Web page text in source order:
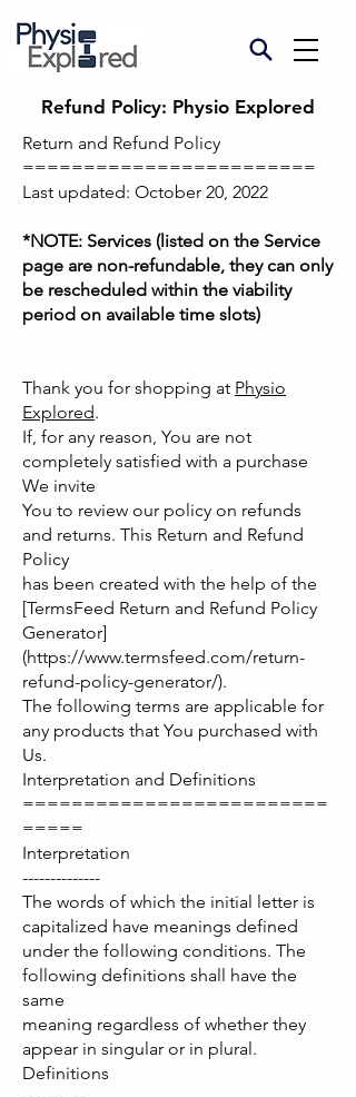
Refund Policy: Physio Explored
Return and Refund Policy
========================
Last updated: October 20, 2022
*NOTE: Services (listed on the Service
page are non-refundable, they can only
be rescheduled within the viability
period on available time slots)
Thank you for shopping at Physio
Explored.
If, for any reason, You are not
completely satisfied with a purchase
We invite
You to review our policy on refunds
and returns. This Return and Refund
Policy
has been created with the help of the
[TermsFeed Return and Refund Policy
Generator]
(https://www.termsfeed.com/return-
refund-policy-generator/).
The following terms are applicable for
any products that You purchased with
Us.
Interpretation and Definitions
=========================
=====
Interpretation
--------------
The words of which the initial letter is
capitalized have meanings defined
under the following conditions. The
following definitions shall have the
same
meaning regardless of whether they
appear in singular or in plural.
Definitions